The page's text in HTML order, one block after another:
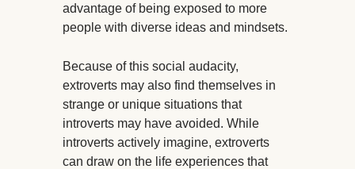
advantage of being exposed to more
people with diverse ideas and mindsets.
Because of this social audacity,
extroverts may also find themselves in
strange or unique situations that
introverts may have avoided. While
introverts actively imagine, extroverts
can draw on the life experiences that